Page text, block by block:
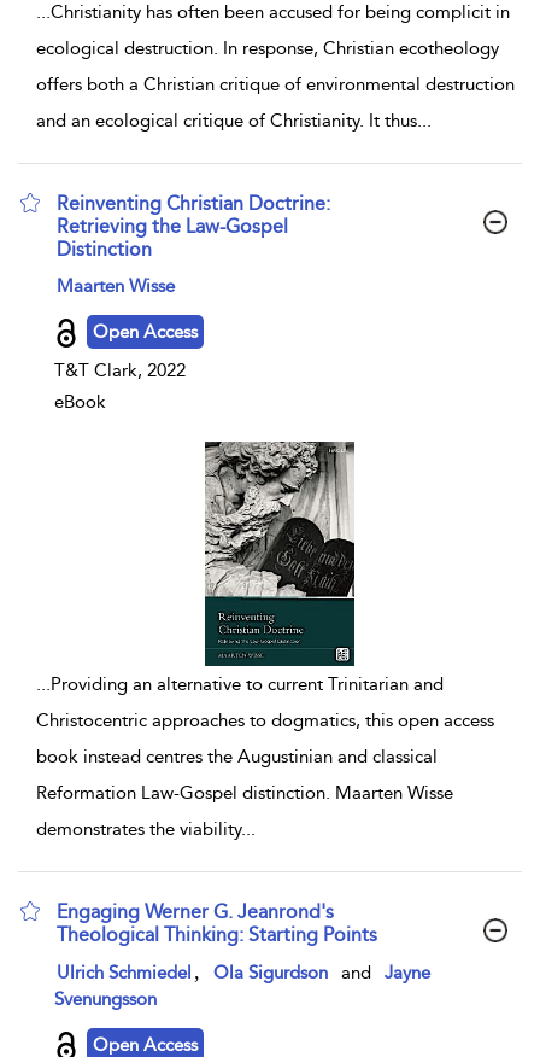
...Christianity has often been accused for being complicit in
ecological destruction. In response, Christian ecotheology
offers both a Christian critique of environmental destruction
and an ecological critique of Christianity. It thus...
Reinventing Christian Doctrine:
Retrieving the Law-Gospel
Distinction
show result details
Maarten Wisse
Open Access
T&T Clark, 2022
eBook
...Providing an alternative to current Trinitarian and
Christocentric approaches to dogmatics, this open access
book instead centres the Augustinian and classical
Reformation Law-Gospel distinction. Maarten Wisse
demonstrates the viability...
Engaging Werner G. Jeanrond's
Theological Thinking: Starting Points
show result details
Ulrich Schmiedel Ola Sigurdson and
Jayne
Svenungsson
Open Access